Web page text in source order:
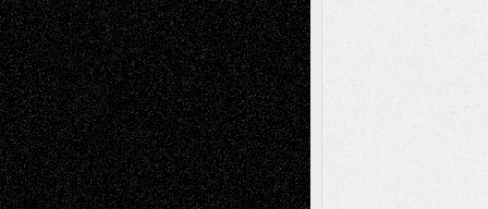
Interdependence Day? July 14, 2026
Via Basel: Early and Bold Decisions July 9,
2026
Dreaming Ourselves Into Being June 27,
2026
Recent Comments
Todd NeelonVia Basel: Later Life
Decisions–and an Anniversary